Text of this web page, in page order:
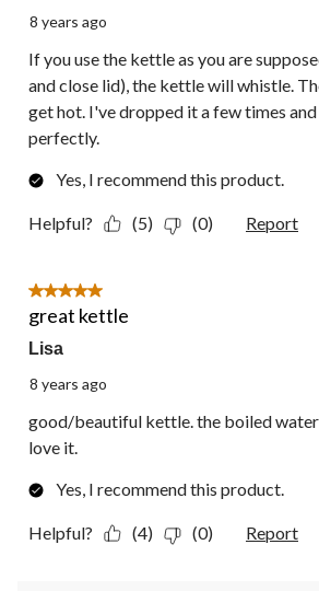
8 years ago
If you use the kettle as you are
and close lid), the kettle will whistle.
get hot. I've dropped it a few times
perfectly.
Yes, I recommend this product.
Helpful? (5) (0) Report
5 out of 5 stars.
great kettle
Lisa
8 years ago
good/beautiful kettle. the boiled
love it.
Yes, I recommend this product.
Helpful? (4) (0) Report